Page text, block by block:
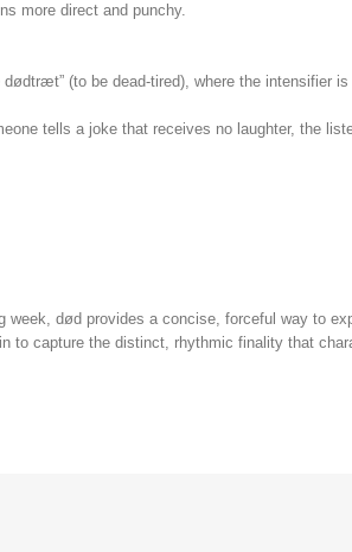
more direct and punchy.
(to be dead-tired), where the intensifier
tells a joke that receives no laughter, the
død provides a concise, forceful way to
to capture the distinct, rhythmic finality that